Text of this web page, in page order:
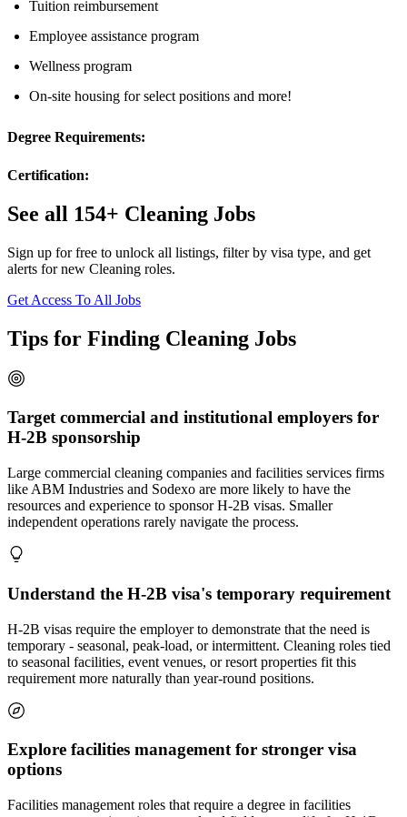
Tuition reimbursement
Employee assistance program
Wellness program
On-site housing for select positions and more!
Degree Requirements:
Certification:
See all 154+ Cleaning Jobs
Sign up for free to unlock all listings, filter by visa type, and get
alerts for new Cleaning roles.
Get Access To All Jobs
Tips for Finding Cleaning Jobs
Target commercial and institutional employers for
H-2B sponsorship
Large commercial cleaning companies and facilities services firms
like ABM Industries and Sodexo are more likely to have the
resources and experience to sponsor H-2B visas. Smaller
independent operations rarely navigate the process.
Understand the H-2B visa's temporary requirement
H-2B visas require the employer to demonstrate that the need is
temporary - seasonal, peak-load, or intermittent. Cleaning roles tied
to seasonal facilities, event venues, or resort properties fit this
requirement more naturally than year-round positions.
Explore facilities management for stronger visa
options
Facilities management roles that require a degree in facilities